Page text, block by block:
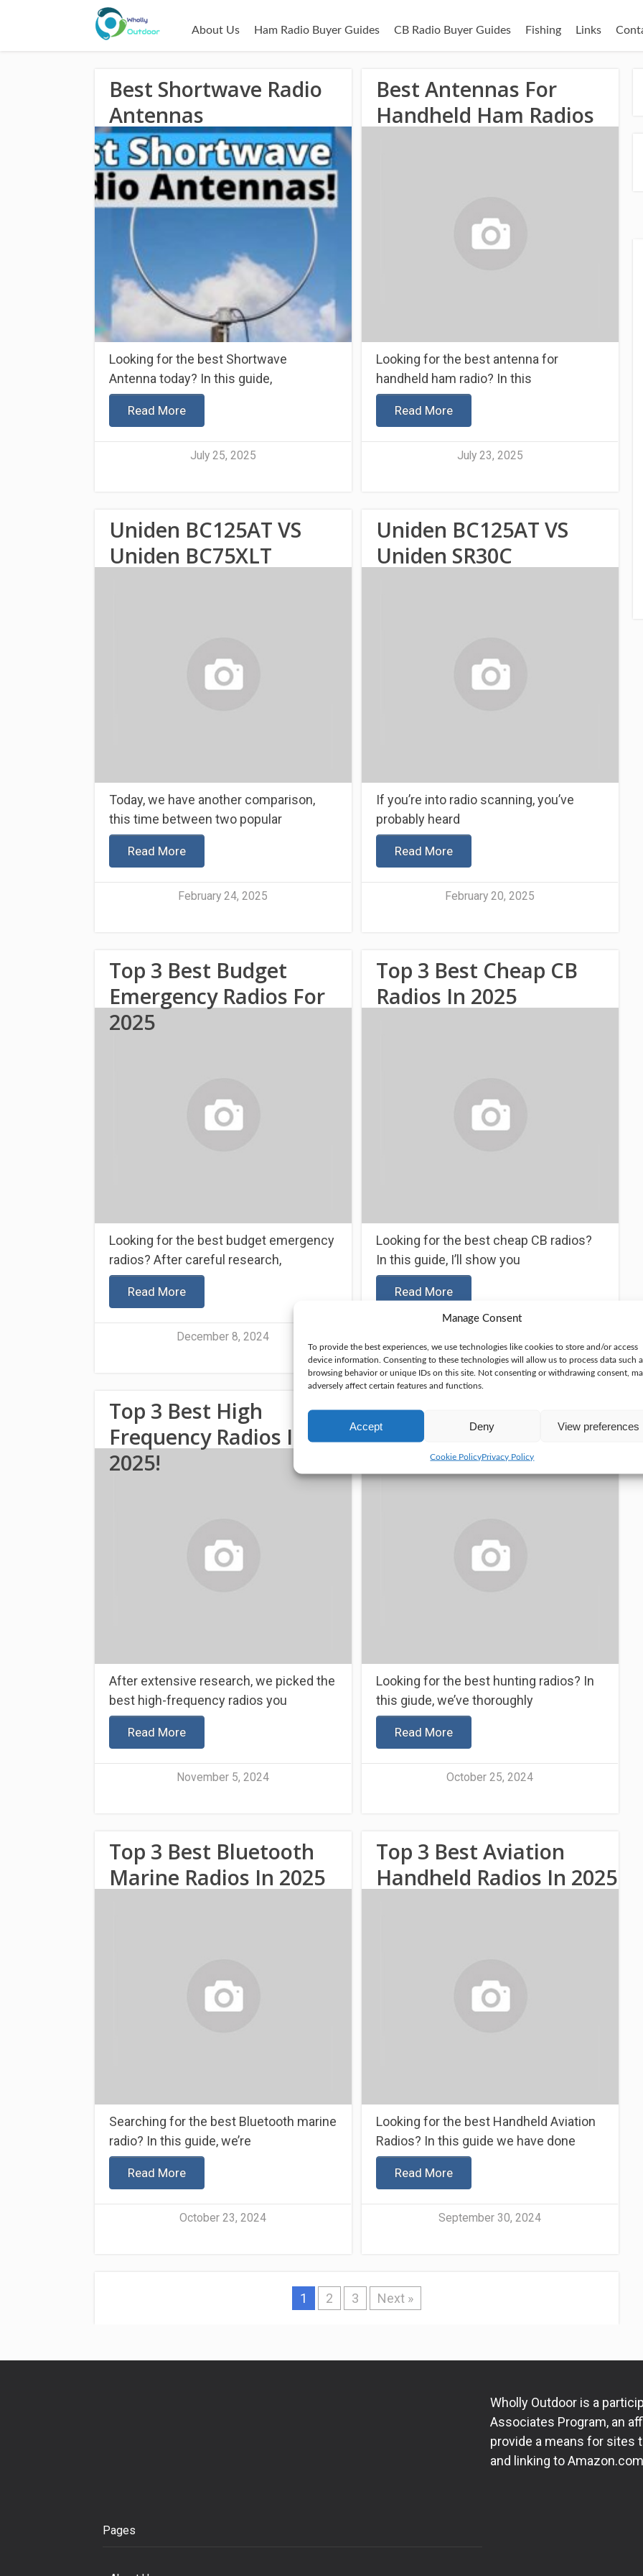
Manage Consent
To provide the best experiences, we use technologies like cookies to store and/or access
device information. Consenting to these technologies will allow us to process data such
browsing behavior or unique IDs on this site. Not consenting or withdrawing consent,
adversely affect certain features and functions.
Accept Deny View preferences
Cookie PolicyPrivacy Policy
About Us Ham Radio Buyer Guides CB Radio Buyer Guides Fishing Links
Best Shortwave Radio
Antennas
Looking for the best Shortwave
Antenna today? In this guide,
Read More
July 25, 2025
Best Antennas For
Handheld Ham Radios
Looking for the best antenna for
handheld ham radio? In this
Read More
July 23, 2025
Uniden BC125AT VS
Uniden BC75XLT
Today, we have another comparison,
this time between two popular
Read More
February 24, 2025
Uniden BC125AT VS
Uniden SR30C
If you’re into radio scanning, you’ve
probably heard
Read More
February 20, 2025
Top 3 Best Budget
Emergency Radios For
2025
Looking for the best budget emergency
radios? After careful research,
Read More
December 8, 2024
Top 3 Best Cheap CB
Radios In 2025
Looking for the best cheap CB radios?
In this guide, I’ll show you
Read More
Top 3 Best High
Frequency Radios In
2025!
After extensive research, we picked the
best high-frequency radios you
Read More
November 5, 2024
Top 3 Best Hunting
Radios In 2025
Looking for the best hunting radios? In
this giude, we’ve thoroughly
Read More
October 25, 2024
Top 3 Best Bluetooth
Marine Radios In 2025
Searching for the best Bluetooth marine
radio? In this guide, we’re
Read More
October 23, 2024
Top 3 Best Aviation
Handheld Radios In 2025
Looking for the best Handheld Aviation
Radios? In this guide we have done
Read More
September 30, 2024
1 2 3 Next »
Pages
Wholly Outdoor is a
Associates Program, an
provide a means for sites
and linking to